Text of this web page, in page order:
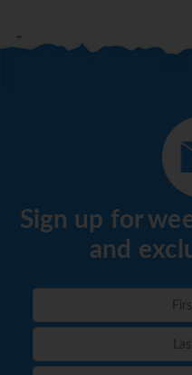
Sign up for
and